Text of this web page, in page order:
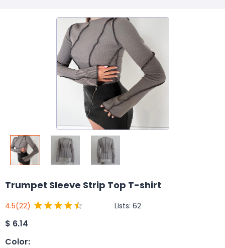
Trumpet Sleeve Strip Top T-shirt
4.5(22) Lists: 62
$ 6.14
Color: